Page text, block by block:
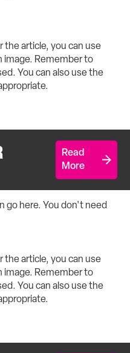
the article, you can use
image. Remember to
You can also use the
Read
More
go here. You don't need
the article, you can use
image. Remember to
You can also use the